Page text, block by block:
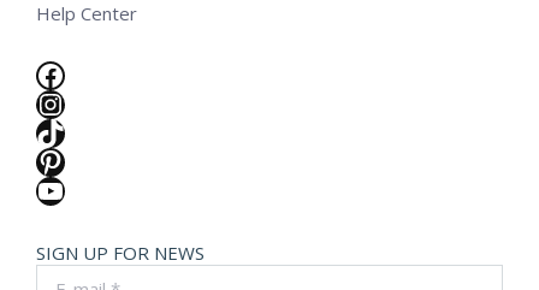
Help Center
Facebook
Instagram
TikTok
Pinterest
YouTube
SIGN UP FOR NEWS